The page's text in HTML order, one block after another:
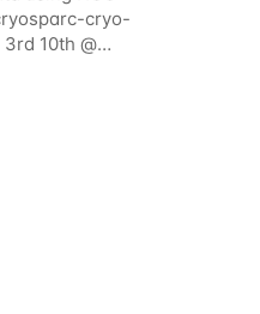
cryo-
10th @